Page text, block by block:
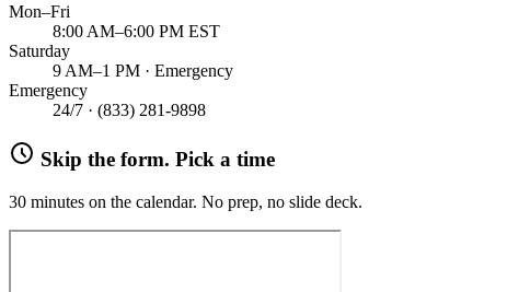
Mon–Fri
8:00 AM–6:00 PM EST
Saturday
9 AM–1 PM · Emergency
Emergency
24/7 · (833) 281-9898
Skip the form. Pick a time
30 minutes on the calendar. No prep, no slide deck.